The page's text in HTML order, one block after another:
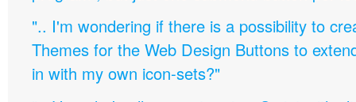
".. I'm wondering if there is a possibility to
Themes for the Web Design Buttons to
in with my own icon-sets?"